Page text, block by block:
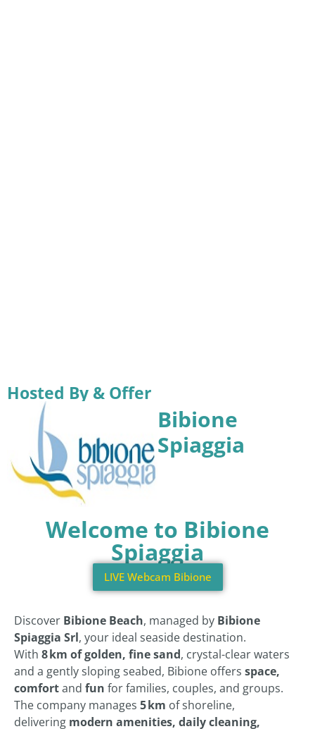
Hosted By & Offer
Bibione
Spiaggia
Welcome to Bibione
Spiaggia
LIVE Webcam Bibione
Discover Bibione Beach, managed by Bibione
Spiaggia Srl, your ideal seaside destination.
With 8 km of golden, fine sand, crystal-clear waters
and a gently sloping seabed, Bibione offers space,
comfortand fun for families, couples, and groups.
The company manages 5 km of shoreline,
delivering modern amenities, daily cleaning,